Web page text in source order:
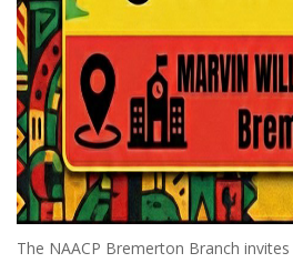
The NAACP Bremerton Branch